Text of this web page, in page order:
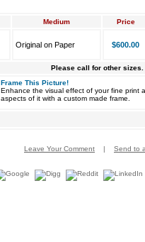
Medium Price
Original on Paper $600.00
Please call for other sizes.
Frame This Picture!
Enhance the visual effect of your fine print
aspects of it with a custom made frame.
Leave Your Comment | Send to